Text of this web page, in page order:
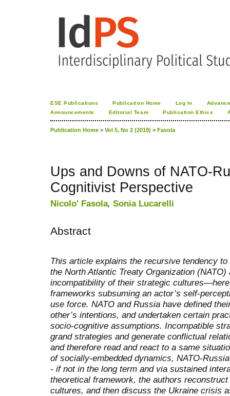
ESE Publications Publication Home Log In
Announcements
Editorial Team Publication Ethics
Publication Home > Vol 5, No 2 (2019) > Fasola
Ups and Downs of NATO-
Cognitivist Perspective
Nicolo' Fasola, Sonia Lucarelli
Abstract
This article explains the recursive tendency
the North Atlantic Treaty Organization
incompatibility of their strategic
frameworks subsuming an actor’s self-
use force. NATO and Russia have defined
other’s intentions, and undertaken certain
socio-cognitive assumptions. Incompatible
grand strategies and generate conflictual
and therefore read and react to a same
of socially-embedded dynamics, NATO-
- if not in the long term and via sustained
theoretical framework, the authors reconstruct
cultures, and then discuss the Ukraine crisis